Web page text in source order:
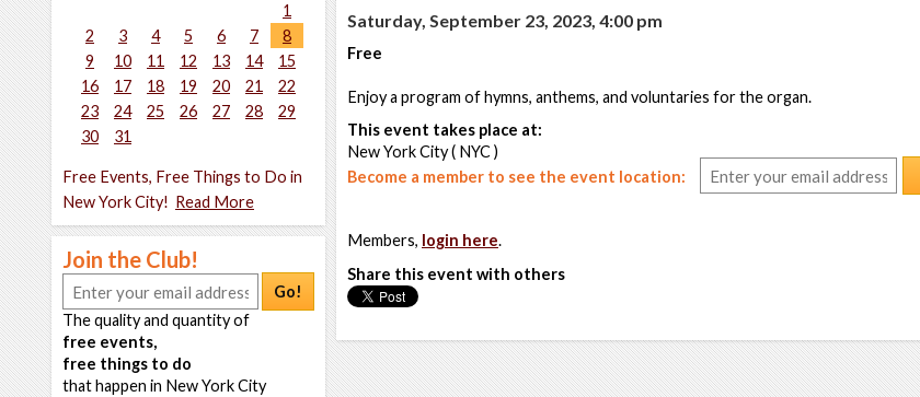
1
2
3 4 5 6 7
8
9
10 11 12 13 14
15
16
17 18 19 20 21
22
23
24 25 26 27 28
29
30
31
Free Events, Free Things to Do in
New York City! Read More
Join the Club!
Go!
The quality and quantity of
free events,
free things to do
that happen in New York City
Saturday, September 23, 2023, 4:00 pm
Free
Enjoy a program of hymns, anthems, and voluntaries for the organ.
This event takes place at:
New York City ( NYC )
Become a member to see the event location:
Members, login here.
Share this event with others